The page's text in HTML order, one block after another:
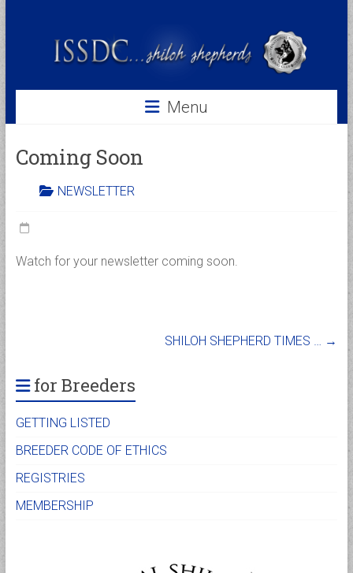
ISSDC
International
Dog
Menu
Coming Soon
NEWSLETTER
Watch for your newsletter coming soon.
SHILOH SHEPHERD TIMES … →
for Breeders
GETTING LISTED
BREEDER CODE OF ETHICS
REGISTRIES
MEMBERSHIP